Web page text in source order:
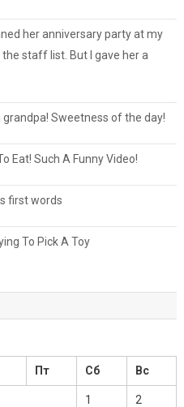
her anniversary party at my
staff list. But I gave her a
Sweetness of the day!
Eat! Such A Funny Video!
first words
To Pick A Toy
Пт Сб Вс
1 2